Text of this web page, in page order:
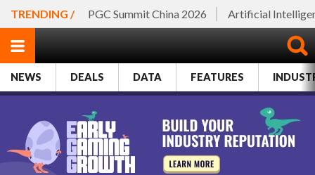
TRENDING / PGC Summit China 2026 Artificial
NEWS DEALS DATA FEATURES